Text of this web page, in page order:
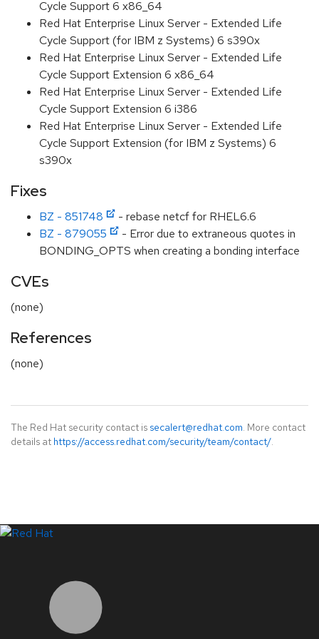
Cycle Support 6 x86_64
Red Hat Enterprise Linux Server - Extended Life
Cycle Support (for IBM z Systems) 6 s390x
Red Hat Enterprise Linux Server - Extended Life
Cycle Support Extension 6 x86_64
Red Hat Enterprise Linux Server - Extended Life
Cycle Support Extension 6 i386
Red Hat Enterprise Linux Server - Extended Life
Cycle Support Extension (for IBM z Systems) 6
s390x
Fixes
BZ - 851748
- rebase netcf for RHEL6.6
BZ - 879055
- Error due to extraneous quotes in
BONDING_OPTS when creating a bonding interface
CVEs
(none)
References
(none)
The Red Hat security contact is secalert@redhat.com. More contact
details at https://access.redhat.com/security/team/contact/.